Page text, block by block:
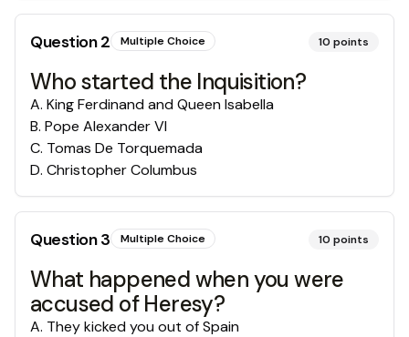
Question2 Multiple Choice 10 points
Who started the Inquisition?
A. King Ferdinand and Queen Isabella
B. Pope Alexander VI
C. Tomas De Torquemada
D. Christopher Columbus
Question3 Multiple Choice 10 points
What happened when you were
accused of Heresy?
A. They kicked you out of Spain